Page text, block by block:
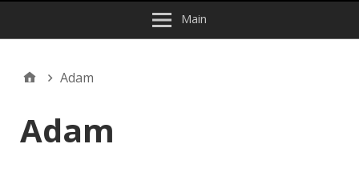
Main
Adam
Adam